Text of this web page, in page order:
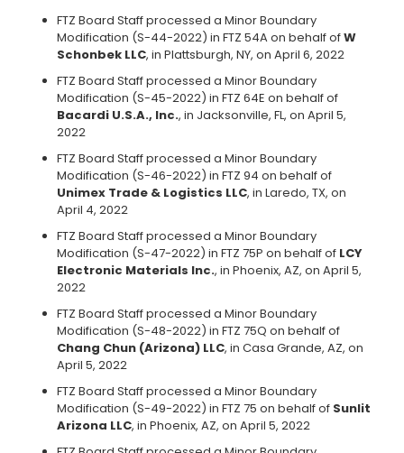
FTZ Board Staff processed a Minor Boundary
Modification (S-44-2022) in FTZ 54A on behalf ofW
Schonbek LLC, in Plattsburgh, NY, on April 6, 2022
FTZ Board Staff processed a Minor Boundary
Modification (S-45-2022) in FTZ 64E on behalf of
Bacardi U.S.A., Inc., in Jacksonville, FL, on April 5,
2022
FTZ Board Staff processed a Minor Boundary
Modification (S-46-2022) in FTZ 94 on behalf of
Unimex Trade & Logistics LLC, in Laredo, TX, on
April 4, 2022
FTZ Board Staff processed a Minor Boundary
Modification (S-47-2022) in FTZ 75P on behalf of LCY
Electronic Materials Inc., in Phoenix, AZ, on April 5,
2022
FTZ Board Staff processed a Minor Boundary
Modification (S-48-2022) in FTZ 75Q on behalf of
Chang Chun (Arizona) LLC, in Casa Grande, AZ, on
April 5, 2022
FTZ Board Staff processed a Minor Boundary
Modification (S-49-2022) in FTZ 75 on behalf of Sunlit
Arizona LLC, in Phoenix, AZ, on April 5, 2022